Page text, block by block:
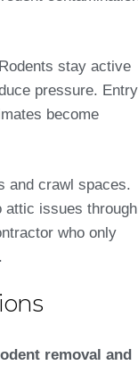
stay active
pressure. Entry
become
and crawl spaces.
attic issues through
who only
removal and